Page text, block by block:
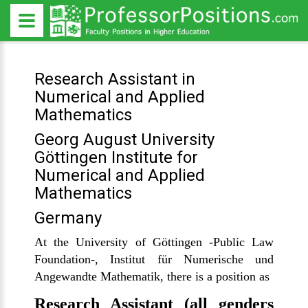
Research Assistant in
Numerical and Applied
Mathematics
Georg August University
Göttingen Institute for
Numerical and Applied
Mathematics
Germany
At the University of Göttingen -Public Law
Foundation-, Institut für Numerische und
Angewandte Mathematik, there is a position as
Research Assistant (all genders